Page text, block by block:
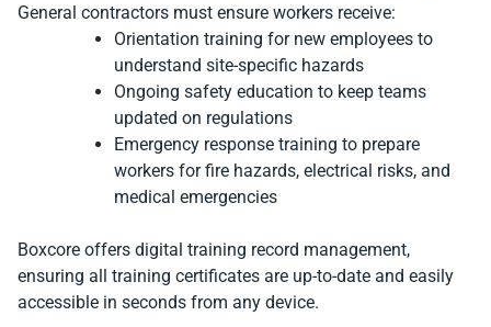
General contractors must ensure workers receive:
Orientation training for new employees to
understand site-specific hazards
Ongoing safety education to keep teams
updated on regulations
Emergency response training to prepare
workers for fire hazards, electrical risks, and
medical emergencies
Boxcore offers digital training record management,
ensuring all training certificates are up-to-date and easily
accessible in seconds from any device.